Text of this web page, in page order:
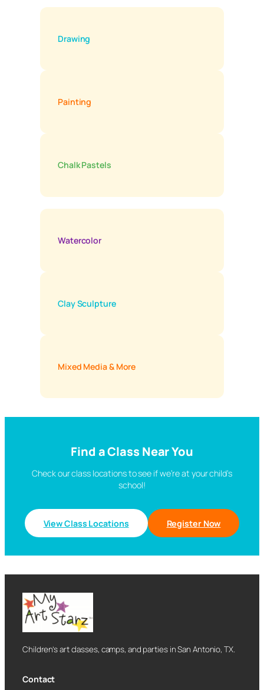
Drawing
Painting
Chalk Pastels
Watercolor
Clay Sculpture
Mixed Media & More
Find a Class Near You
Check our class locations to see if we’re at your child’s
school!
View Class Locations Register Now
Children’s art classes, camps, and parties in San Antonio, TX.
Contact